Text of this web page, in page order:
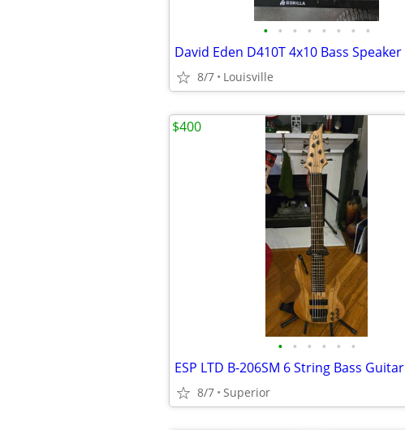
• • • • • • • •
8/7 Louisville
• • • • • •
ESP LTD B-206SM 6 String Bass Guitar
8/7 Superior
$400